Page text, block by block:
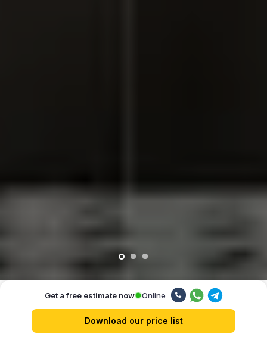
Our advantages
Get a free estimate now Online
Download our price list